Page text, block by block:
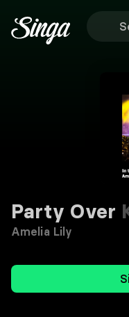
Party Over
Amelia Lily